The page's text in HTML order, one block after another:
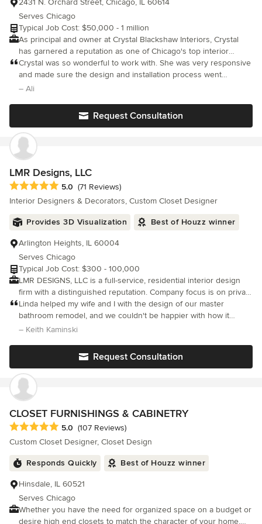
Serves Chicago
Typical Job Cost: $50,000 - 1 million
As principal and owner at Crystal Blackshaw Interiors, Crystal
has garnered a reputation as one of Chicago's top interior
designers. Crystal's eclectic design approach and affinity for
found objects have given her a reputation for creating inspired
and unique interior environments. Blackshaw is known for
contractors to bring the distinct visions seen in her work. Since
completing her formal interior design studies in the Pacific
Northwest and starting her Chicago-based studio in 2006, her
work has been featured in multiple leading publications,
including Elle Décor, Chicago Interiors, CS Interiors, and HGTV
Magazine.
Crystal was so wonderful to work with. She was very responsive
and made sure the design and installation process went
smoothly.
– Ali
Request Consultation
LMR Designs, LLC
Average rating: 5 out of 5 stars
5.0 (71 Reviews)
Interior Designers & Decorators, Custom Closet Designer
Provides 3D Visualization Best of Houzz winner
Arlington Heights, IL 60004
Serves Chicago
Typical Job Cost: $300 - 100,000
LMR DESIGNS, LLC is a full-service, residential interior design
firm with a distinguished reputation. Company focus is on private
homes and small corporate offices. Whether you need help with
minor updating, large-scale renovations or new construction, I'll
help you achieve the look you want. On time and within budget.
experience and creativity have led to industry recognition,
awards, and most importantly, very satisfied clients. LMR
Designs, LLC is a professional design company that listens and
delivers based on the customers design needs. Customer
service driven, affordable design solutions, and versatile design
expertise to handle any design challenge. My company is based
on the belief that our customers' needs are of the utmost
importance. My entire team is committed to meeting those
repeat customers and referrals. I would welcome the
opportunity to earn your trust and deliver you the best service
in the industry.
Linda helped my wife and I with the design of our master
bathroom remodel, and we couldn't be happier with how it
turned out! Linda was with us for the entire process - from the
– Keith Kaminski
Request Consultation
CLOSET FURNISHINGS & CABINETRY
Average rating: 5 out of 5 stars
5.0 (107 Reviews)
Custom Closet Designer, Closet Design
Responds Quickly Best of Houzz winner
Hinsdale, IL 60521
Serves Chicago
Whether you have the need for organized space on a budget or
desire high end closets to match the character of your home,